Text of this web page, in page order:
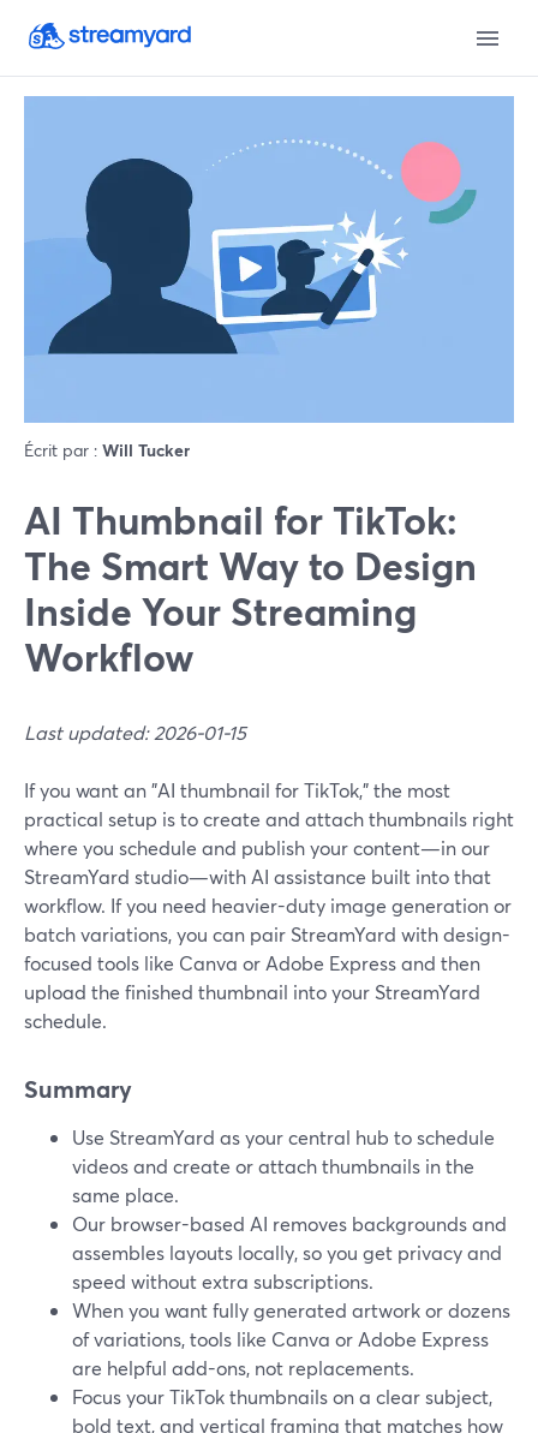
Écrit par : Will Tucker
AI Thumbnail for TikTok:
The Smart Way to Design
Inside Your Streaming
Workflow
Last updated: 2026-01-15
If you want an "AI thumbnail for TikTok," the most
practical setup is to create and attach thumbnails right
where you schedule and publish your content—in our
StreamYard studio—with AI assistance built into that
workflow. If you need heavier-duty image generation or
batch variations, you can pair StreamYard with design-
focused tools like Canva or Adobe Express and then
upload the finished thumbnail into your StreamYard
schedule.
Summary
Use StreamYard as your central hub to schedule
videos and create or attach thumbnails in the
same place.
Our browser-based AI removes backgrounds and
assembles layouts locally, so you get privacy and
speed without extra subscriptions.
When you want fully generated artwork or dozens
of variations, tools like Canva or Adobe Express
are helpful add-ons, not replacements.
Focus your TikTok thumbnails on a clear subject,
bold text, and vertical framing that matches how